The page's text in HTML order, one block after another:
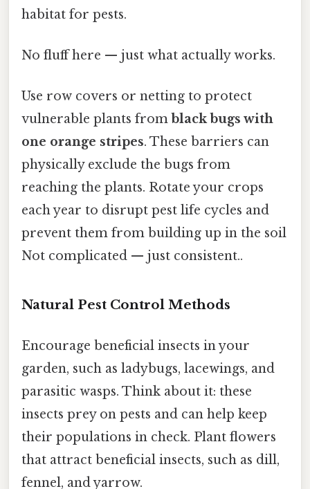
habitat for pests.
No fluff here — just what actually works.
Use row covers or netting to protect
vulnerable plants from black bugs with
one orange stripes. These barriers can
physically exclude the bugs from
reaching the plants. Rotate your crops
each year to disrupt pest life cycles and
prevent them from building up in the soil
Not complicated — just consistent..
Natural Pest Control Methods
Encourage beneficial insects in your
garden, such as ladybugs, lacewings, and
parasitic wasps. Think about it: these
insects prey on pests and can help keep
their populations in check. Plant flowers
that attract beneficial insects, such as dill,
fennel, and yarrow.